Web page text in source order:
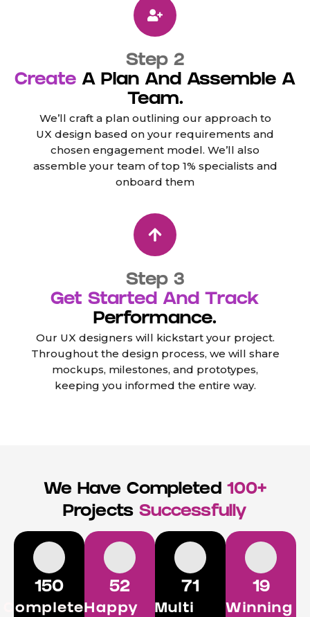
Step 2
Create A Plan And Assemble A
Team.
We’ll craft a plan outlining our approach to
UX design based on your requirements and
chosen engagement model. We’ll also
assemble your team of top 1% specialists and
onboard them
Step 3
Get Started And Track
Performance.
Our UX designers will kickstart your project.
Throughout the design process, we will share
mockups, milestones, and prototypes,
keeping you informed the entire way.
We Have Completed 100+
Projects Successfully
Completed
150
Happy
52
Multi
71
Winning
19